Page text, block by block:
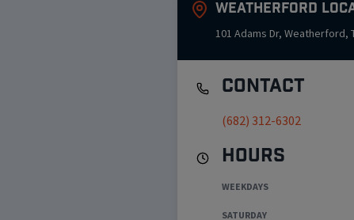
Weatherford
101 Adams Dr, Weatherford,
Contact
(682) 312-6302
Hours
WEEKDAYS
SATURDAY